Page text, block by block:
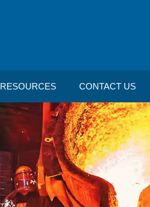
RESOURCES CONTACT US